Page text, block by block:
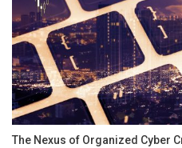
The Nexus of Organized Cyber